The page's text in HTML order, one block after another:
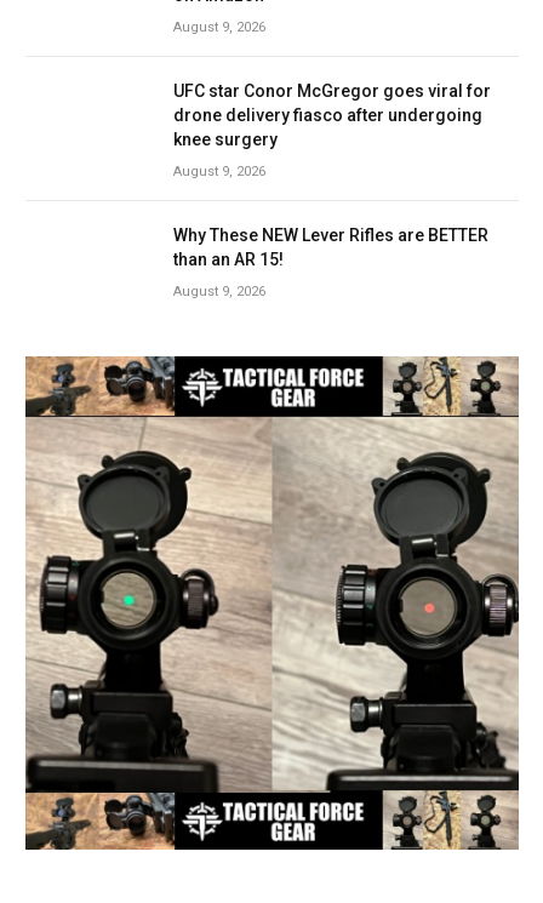
August 9, 2026
UFC star Conor McGregor goes viral for
drone delivery fiasco after undergoing
knee surgery
August 9, 2026
Why These NEW Lever Rifles are BETTER
than an AR 15!
August 9, 2026